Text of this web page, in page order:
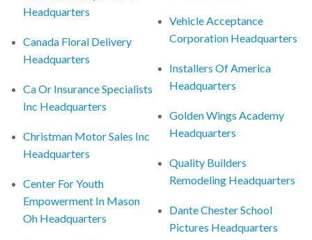
Headquarters
Canada Floral Delivery
Headquarters
Ca Or Insurance Specialists
Inc Headquarters
Christman Motor Sales Inc
Headquarters
Center For Youth
Empowerment In Mason
Oh Headquarters
Vehicle Acceptance
Corporation Headquarters
Installers Of America
Headquarters
Golden Wings Academy
Headquarters
Quality Builders
Remodeling Headquarters
Dante Chester School
Pictures Headquarters